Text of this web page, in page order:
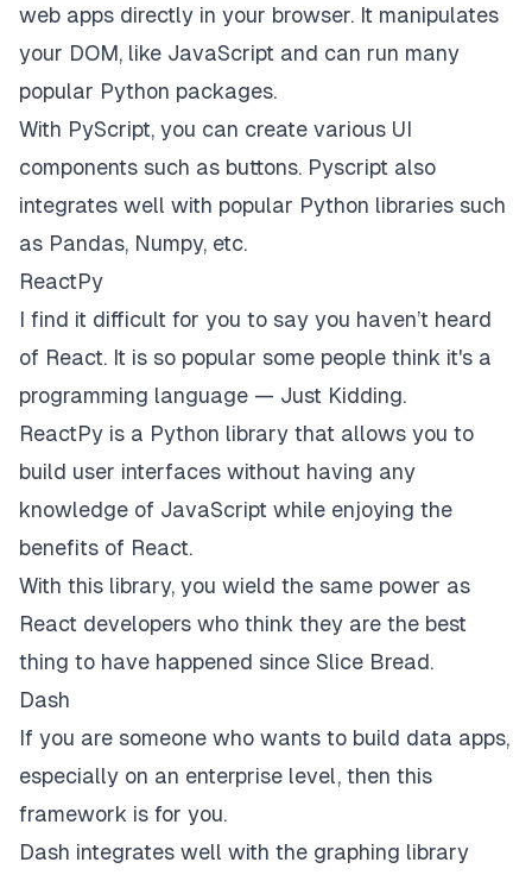
web apps directly in your browser. It manipulates
your DOM, like JavaScript and can run many
popular Python packages.
With PyScript, you can create various UI
components such as buttons. Pyscript also
integrates well with popular Python libraries such
as Pandas, Numpy, etc.
ReactPy
I find it difficult for you to say you haven’t heard
of React. It is so popular some people think it's a
programming language — Just Kidding.
ReactPy is a Python library that allows you to
build user interfaces without having any
knowledge of JavaScript while enjoying the
benefits of React.
With this library, you wield the same power as
React developers who think they are the best
thing to have happened since Slice Bread.
Dash
If you are someone who wants to build data apps,
especially on an enterprise level, then this
framework is for you.
Dash integrates well with the graphing library